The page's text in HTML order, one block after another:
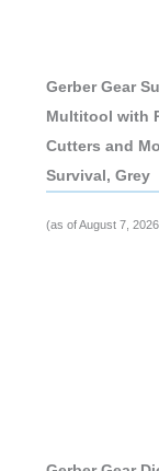
Gerber Gear
Multitool with
Cutters and
Survival, Grey
(as of August 7,